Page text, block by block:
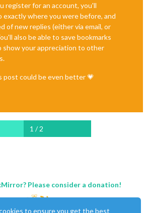
register for an account, you'll
exactly where you were before, and
of new replies (either via email, or
also be able to save bookmarks
show your appreciation to other
post could be even better 💗
1 / 2
Please consider a donation!
to ensure you get the best